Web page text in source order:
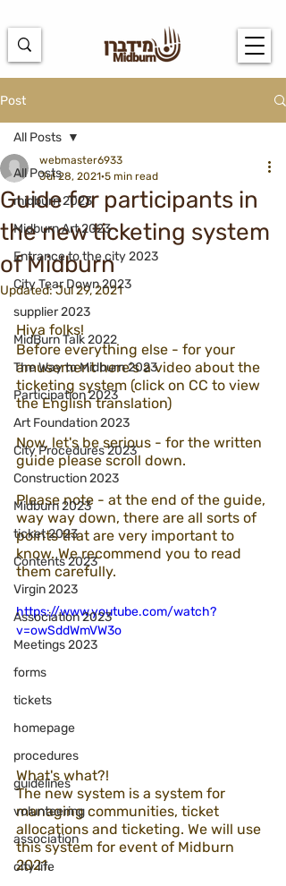
Post
All Posts
midburn 2023
Midburn Art 2023
Entrance to the city 2023
City Tear Down 2023
supplier 2023
MidBurn Talk 2022
The Way to Midburn 2023
Participation 2023
Art Foundation 2023
City Procedures 2023
Construction 2023
Midburn 2023
ticket 2023
Contents 2023
Virgin 2023
Association 2023
Meetings 2023
forms
tickets
homepage
procedures
guidelines
volunteering
association
city life
All Posts
Guide for participants in
the new ticketing system
of Midburn
webmaster6933
Jul 28, 2021 5 min read
Updated:Jul 29, 2021
Hiya folks!
Before everything else - for your
amusement here's a video about the
ticketing system (click on CC to view
the English translation)
Now, let's be serious - for the written
guide please scroll down.
Please note - at the end of the guide,
way way down, there are all sorts of
points that are very important to
know. We recommend you to read
them carefully.
https://www.youtube.com/watch?
v=owSddWmVW3o
What's what?!
The new system is a system for
managing communities, ticket
allocations and ticketing. We will use
this system for event of Midburn
2021.